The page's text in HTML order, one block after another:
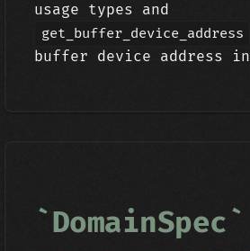
usage types and
get_buffer_device_address
buffer device address